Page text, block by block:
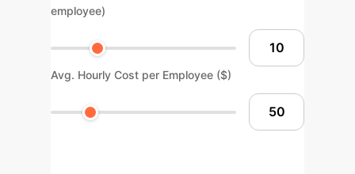
employee)
Avg. Hourly Cost per Employee ($)